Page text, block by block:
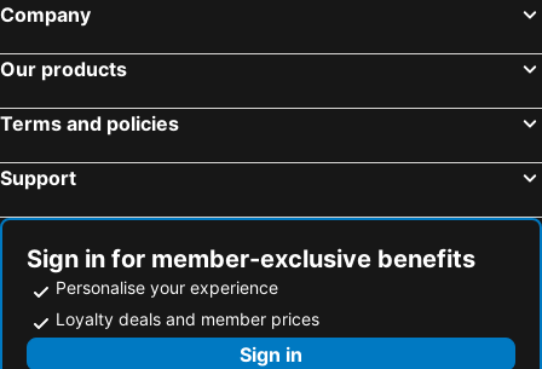
Company
Our products
Terms and policies
Support
Sign in for member-exclusive benefits
Personalise your experience
Loyalty deals and member prices
Sign in